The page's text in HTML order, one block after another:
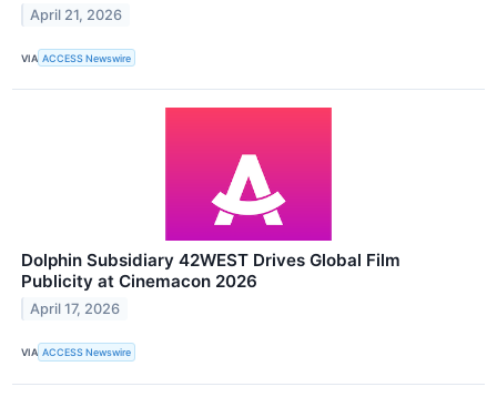
April 21, 2026
VIA ACCESS Newswire
Dolphin Subsidiary 42WEST Drives Global Film
Publicity at Cinemacon 2026
April 17, 2026
VIA ACCESS Newswire